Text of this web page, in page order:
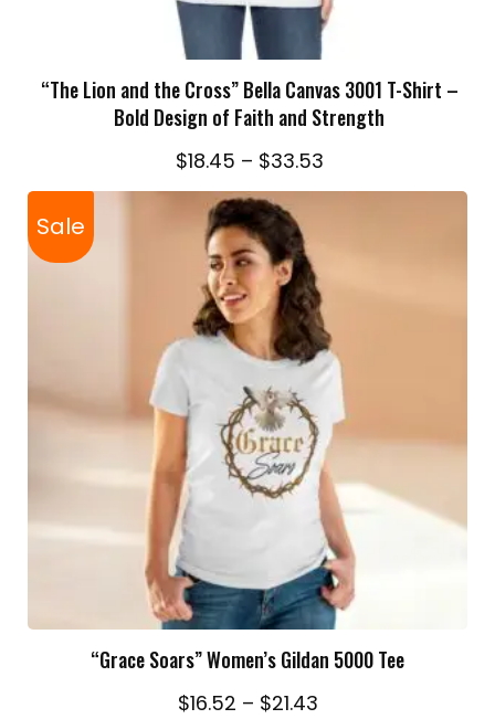
SELECT OPTIONS
“The Lion and the Cross” Bella Canvas 3001 T-Shirt –
Bold Design of Faith and Strength
$18.45 – $33.53Price
range:
Sale
SELECT OPTIONS
“Grace Soars” Women’s Gildan 5000 Tee
$16.52 – $21.43Price